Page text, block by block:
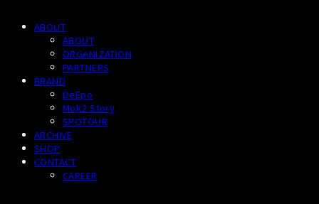
ABOUT
ABOUT
ORGANIZATION
PARTNERS
BRAND
DeEpo
Mok2 Story
SPOTOUR
ARCHIVE
SHOP
CONTACT
CAREER